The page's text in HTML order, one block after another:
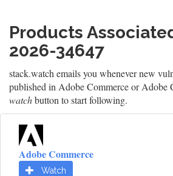
Products
2026-34647
stack.watch emails you whenever new
published in Adobe Commerce or Adobe
watchbutton to start following.
Adobe Commerce
Watch